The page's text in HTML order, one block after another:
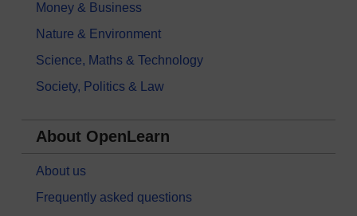
Money & Business
Nature & Environment
Science, Maths & Technology
Society, Politics & Law
About OpenLearn
About us
Frequently asked questions